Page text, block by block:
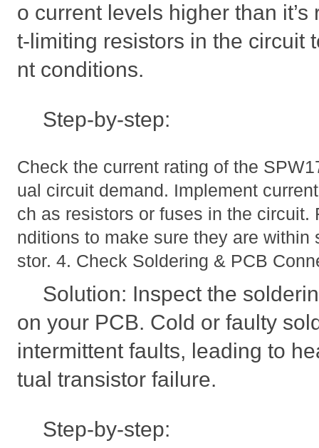
o current levels higher than
t-limiting resistors in the circuit
nt conditions.
Step-by-step:
Check the current rating of the
ual circuit demand. Implement
ch as resistors or fuses in the circuit.
nditions to make sure they are within
stor. 4. Check Soldering & PCB
Solution: Inspect the
on your PCB. Cold or faulty
intermittent faults, leading to
tual transistor failure.
Step-by-step: